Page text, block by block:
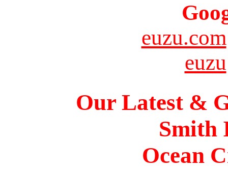
euzu.com
euzu
Our Latest &
Smith
Ocean